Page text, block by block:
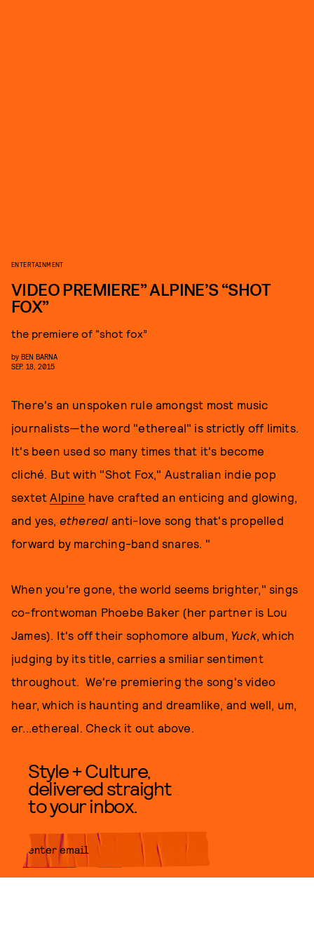
ENTERTAINMENT
VIDEO PREMIERE” ALPINE’S “SHOT
FOX”
the premiere of “shot fox”
by BEN BARNA
SEP. 18, 2015
There's an unspoken rule amongst most music
journalists—the word "ethereal" is strictly off limits.
It's been used so many times that it's become
cliché. But with "Shot Fox," Australian indie pop
sextetAlpine have crafted an enticing and glowing,
and yes, ethereal anti-love song that's propelled
forward by marching-band snares. "
When you're gone, the world seems brighter," sings
co-frontwoman Phoebe Baker (her partner is Lou
James). It's off their sophomore album, Yuck, which
judging by its title, carries a smiliar sentiment
throughout. We're premiering the song's video
hear, which is haunting and dreamlike, and well, um,
er...ethereal. Check it out above.
Style + Culture,
delivered straight
to your inbox.